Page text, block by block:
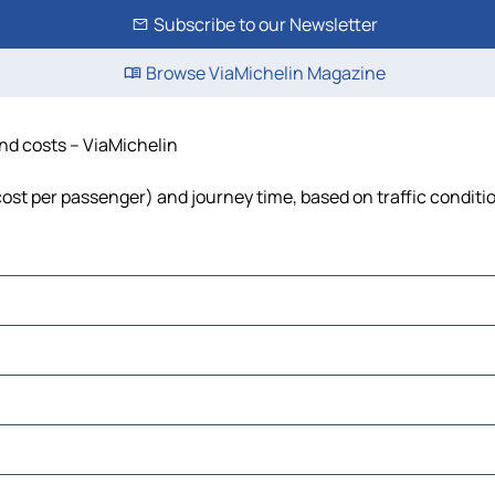
Subscribe to our Newsletter
Browse ViaMichelin Magazine
costs – ViaMichelin
per passenger) and journey time, based on traffic